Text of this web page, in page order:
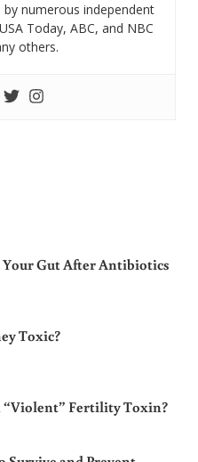
numerous independent
Today, ABC, and NBC
others.
Gut After Antibiotics
Toxic?
“Violent” Fertility Toxin?